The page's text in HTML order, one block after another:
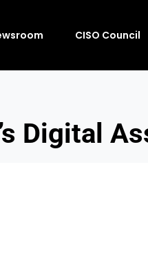
CISO Council
Digital